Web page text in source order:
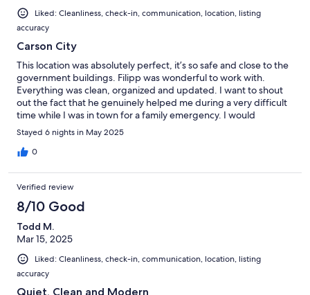
Liked: Cleanliness, check-in, communication, location, listing
accuracy
Carson City
This location was absolutely perfect, it’s so safe and close to the
government buildings. Filipp was wonderful to work with.
Everything was clean, organized and updated. I want to shout
out the fact that he genuinely helped me during a very difficult
time while I was in town for a family emergency. I would
recommmend anyone looking to stay in Carson city to stay at
their location. I will look stay there the next time I’m in town!
Stayed 6 nights in May 2025
0
Verified review
8/10 Good
Todd M.
Mar 15, 2025
Liked: Cleanliness, check-in, communication, location, listing
accuracy
Quiet, Clean and Modern